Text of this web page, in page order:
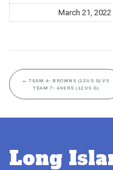
March 21, 2022
← TEAM 4- BROWNS (12US G) VS
TEAM 7- 49ERS (12US G)
Long